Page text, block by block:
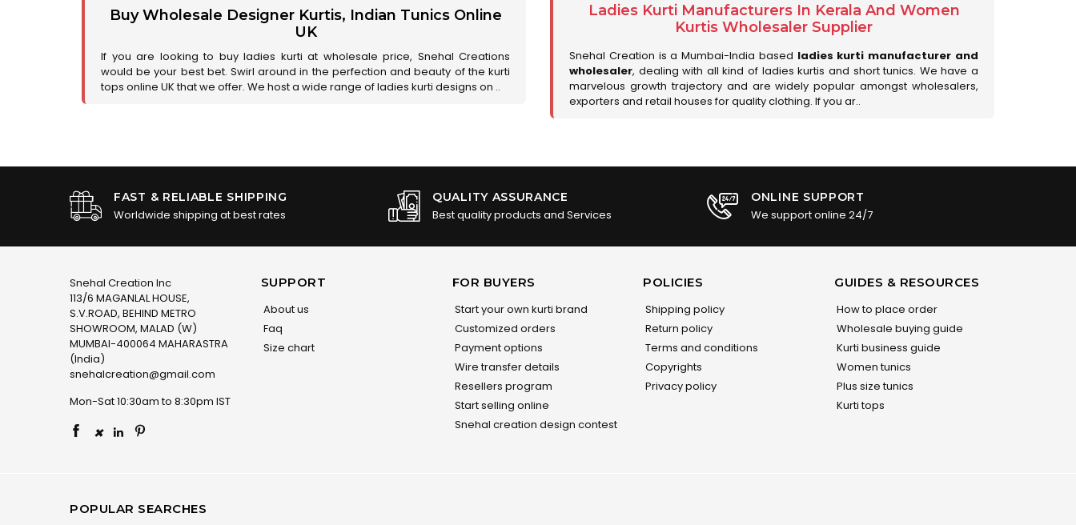
Buy Wholesale Designer Kurtis, Indian Tunics Online
UK
If you are looking to buy ladies kurti at wholesale price, Snehal Creations
would be your best bet. Swirl around in the perfection and beauty of the kurti
tops online UK that we offer. We host a wide range of ladies kurti designs on ..
Ladies Kurti Manufacturers In Kerala And Women
Kurtis Wholesaler Supplier
Snehal Creation is a Mumbai-India based ladies kurti manufacturer and
wholesaler, dealing with all kind of ladies kurtis and short tunics. We have a
marvelous growth trajectory and are widely popular amongst wholesalers,
exporters and retail houses for quality clothing. If you ar..
FAST & RELIABLE SHIPPING
Worldwide shipping at best rates
QUALITY ASSURANCE
Best quality products and Services
ONLINE SUPPORT
We support online 24/7
Snehal Creation Inc
113/6 MAGANLAL HOUSE,
S.V.ROAD, BEHIND METRO
SHOWROOM, MALAD (W)
MUMBAI-400064 MAHARASTRA
(India)
snehalcreation@gmail.com
Mon-Sat 10:30am to 8:30pm IST
×
SUPPORT
About us
Faq
Size chart
FOR BUYERS
Start your own kurti brand
Customized orders
Payment options
Wire transfer details
Resellers program
Start selling online
Snehal creation design contest
POLICIES
Shipping policy
Return policy
Terms and conditions
Copyrights
Privacy policy
GUIDES & RESOURCES
How to place order
Wholesale buying guide
Kurti business guide
Women tunics
Plus size tunics
Kurti tops
POPULAR SEARCHES